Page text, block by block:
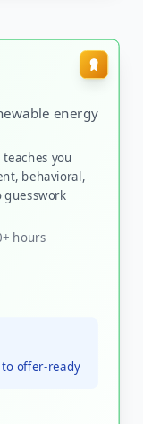
energy
you
behavioral,
hours
offer-ready